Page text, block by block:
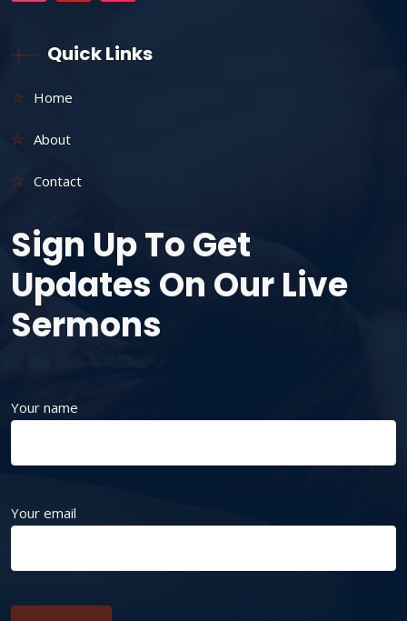
Quick Links
Home
About
Contact
Sign Up To Get
Updates On Our Live
Sermons
Your name
Your email